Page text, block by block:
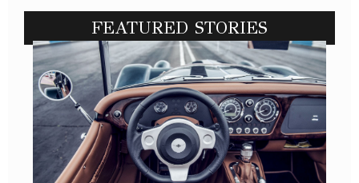
FEATURED STORIES